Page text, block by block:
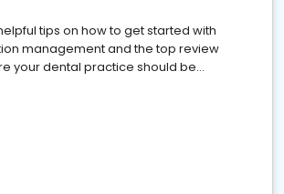
tips on how to get started with
management and the top review
your dental practice should be